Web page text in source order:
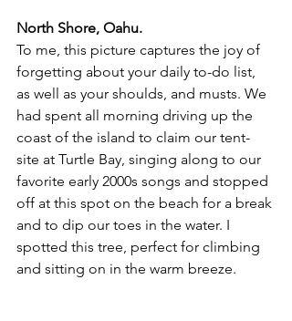
North Shore, Oahu.
To me, this picture captures the joy of
forgetting about your daily to-do list,
as well as your shoulds, and musts. We
had spent all morning driving up the
coast of the island to claim our tent-
site at Turtle Bay, singing along to our
favorite early 2000s songs and stopped
off at this spot on the beach for a break
and to dip our toes in the water. I
spotted this tree, perfect for climbing
and sitting on in the warm breeze.